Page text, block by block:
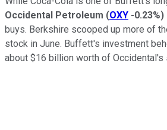
Occidental Petroleum (OXY -0.23%)
buys. Berkshire scooped up more of
stock in June. Buffett's investment
about $16 billion worth of Occidental's